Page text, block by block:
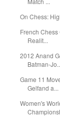
On Chess:
French
Realit...
2012 Anand
Batman-
Game 11
Gelfand a...
Women's